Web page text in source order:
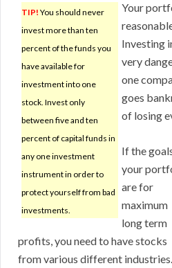
TIP! You should never
invest more than ten
percent of the funds you
have available for
investment into one
stock. Invest only
between five and ten
percent of capital funds in
any one investment
instrument in order to
protect yourself from bad
investments.
Your
Investing
very
one
goes
of losing
If the
your
are for
maximum
long term
profits, you need to have stocks
from various different industries.